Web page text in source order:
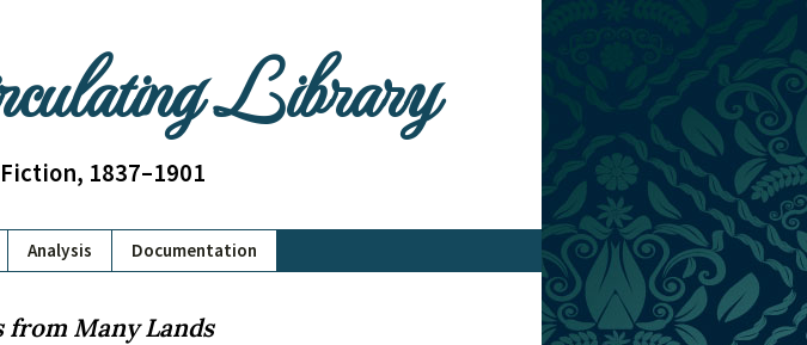
Library
1837–1901
Analysis Documentation
from Many Lands